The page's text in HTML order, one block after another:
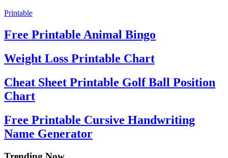
Printable
Free Printable Animal Bingo
Weight Loss Printable Chart
Cheat Sheet Printable Golf Ball Position
Chart
Free Printable Cursive Handwriting
Name Generator